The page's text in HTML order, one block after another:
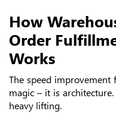
How
Order
Works
The speed
magic – it is
heavy lifting.